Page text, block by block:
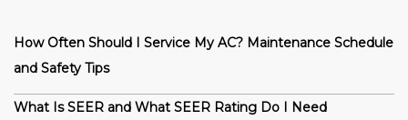
How Often Should I Service My AC? Maintenance Schedule
and Safety Tips
What Is SEER and What SEER Rating Do I Need